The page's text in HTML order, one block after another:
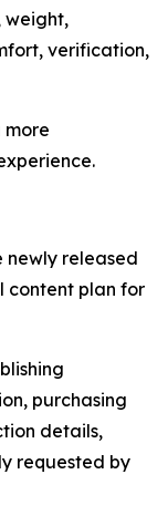
weight,
verification,
more
newly released
content plan for
purchasing
details,
requested by